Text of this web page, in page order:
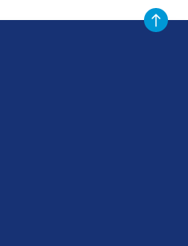
Scroll